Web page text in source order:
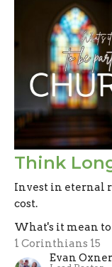
Think
Invest in eternal
cost.
What's it mean
1 Corinthians 15
Evan Oxner